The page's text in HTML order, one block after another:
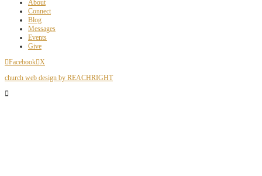
About
Connect
Blog
Messages
Events
Give
Facebook X
church web design by REACHRIGHT